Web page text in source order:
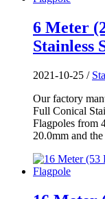
6 Meter
Stainless
2021-10-25 /
Our factory
Full Conical
Flagpoles from
20.0mm and